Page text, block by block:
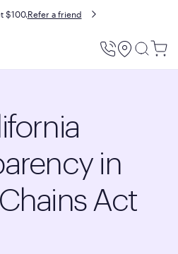
$100.Refer a friend
Utility
in
Act